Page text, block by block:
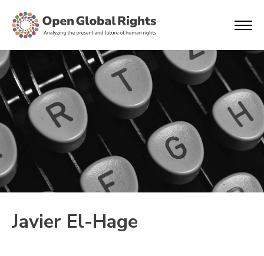
Javier El-Hage